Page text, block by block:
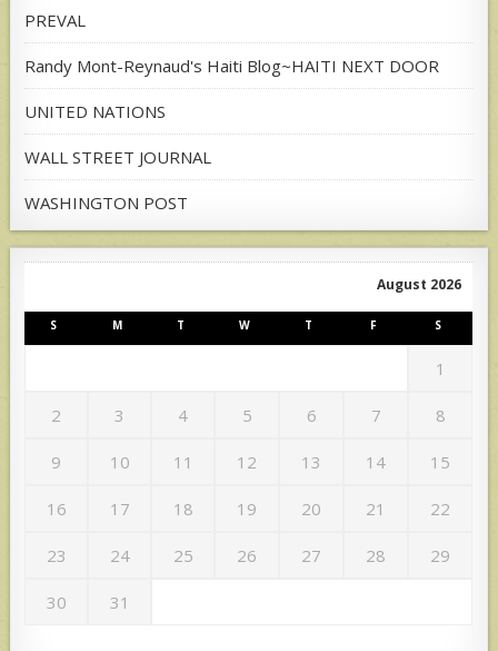
PREVAL
Randy Mont-Reynaud's Haiti Blog~HAITI NEXT DOOR
UNITED NATIONS
WALL STREET JOURNAL
WASHINGTON POST
August 2026
S M T W T F S
1
2 3 4 5 6 7 8
9 10 11 12 13 14 15
16 17 18 19 20 21 22
23 24 25 26 27 28 29
30 31